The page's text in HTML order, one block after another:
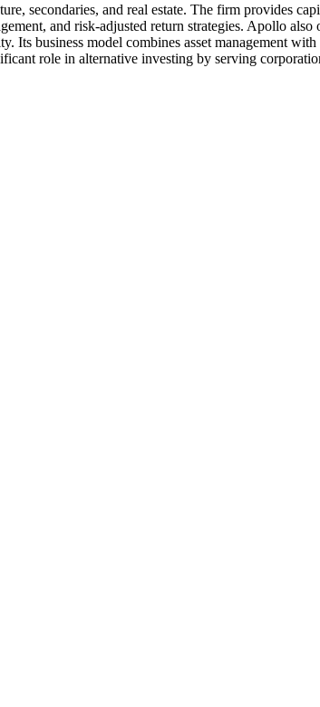
secondaries, and real estate. The firm provides
and risk-adjusted return strategies. Apollo also
business model combines asset management
role in alternative investing by serving